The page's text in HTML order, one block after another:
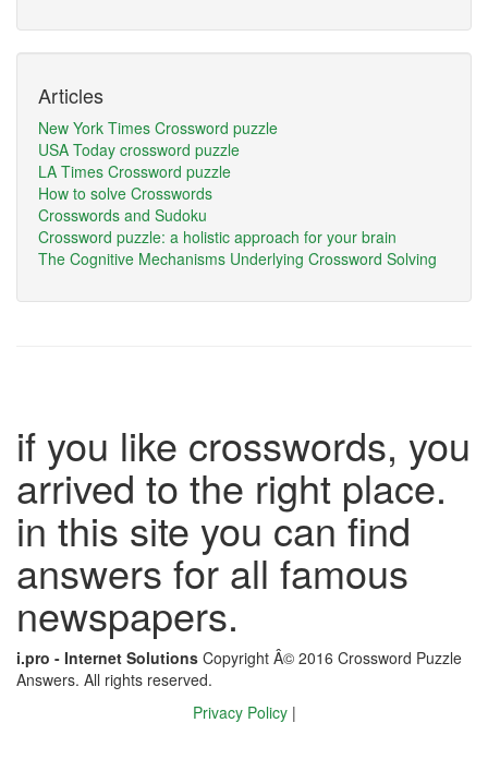
Articles
New York Times Crossword puzzle
USA Today crossword puzzle
LA Times Crossword puzzle
How to solve Crosswords
Crosswords and Sudoku
Crossword puzzle: a holistic approach for your brain
The Cognitive Mechanisms Underlying Crossword Solving
if you like crosswords, you
arrived to the right place.
in this site you can find
answers for all famous
newspapers.
i.pro - Internet Solutions Copyright Â© 2016 Crossword Puzzle
Answers. All rights reserved.
Privacy Policy |